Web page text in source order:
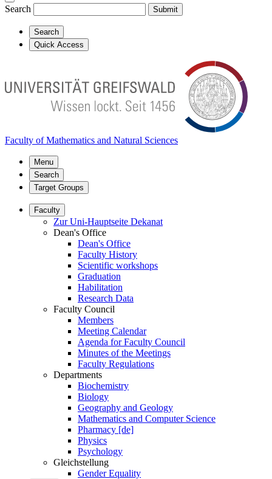
Search Submit
Search
Quick Access
Faculty of Mathematics and Natural Sciences
Menu
Search
Target Groups
Faculty
Zur Uni-Hauptseite Dekanat
Dean's Office
Dean's Office
Faculty History
Scientific workshops
Graduation
Habilitation
Research Data
Faculty Council
Members
Meeting Calendar
Agenda for Faculty Council
Minutes of the Meetings
Faculty Regulations
Departments
Biochemistry
Biology
Geography and Geology
Mathematics and Computer Science
Pharmacy [de]
Physics
Psychology
Gleichstellung
Gender Equality